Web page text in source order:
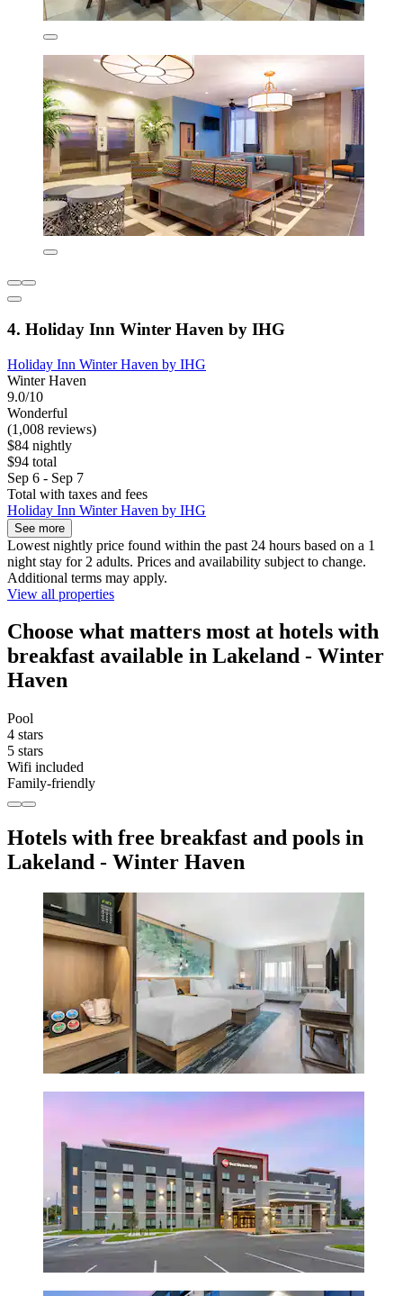
4. Holiday Inn Winter Haven by IHG
Holiday Inn Winter Haven by IHG
Winter Haven
9.0/10
Wonderful
(1,008 reviews)
$84 nightly
$94 total
Sep 6 - Sep 7
Total with taxes and fees
Holiday Inn Winter Haven by IHG
See more
Lowest nightly price found within the past 24 hours based on a 1
night stay for 2 adults. Prices and availability subject to change.
Additional terms may apply.
View all properties
Choose what matters most at hotels with
breakfast available in Lakeland - Winter
Haven
Pool
4 stars
5 stars
Wifi included
Family-friendly
Hotels with free breakfast and pools in
Lakeland - Winter Haven